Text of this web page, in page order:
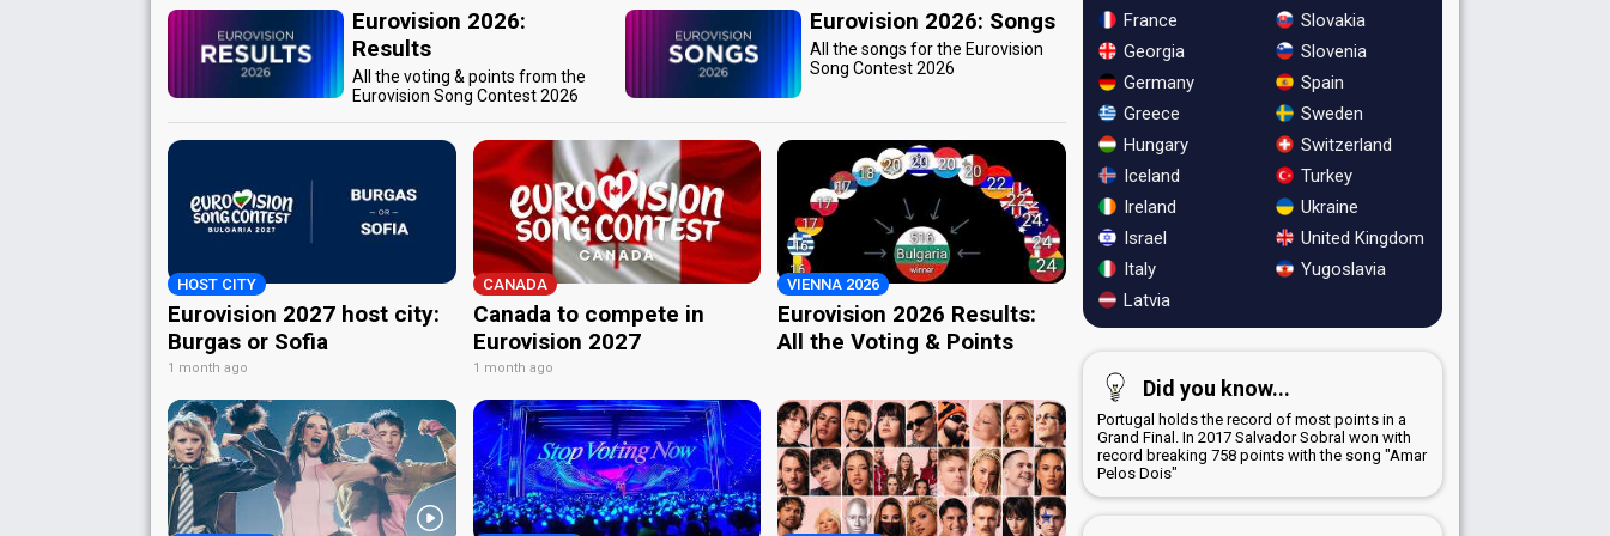
Eurovision 2026:
Results
All the voting & points from the
Eurovision Song Contest 2026
Eurovision 2026: Songs
All the songs for the Eurovision
Song Contest 2026
HOST CITY
Eurovision 2027 host city:
Burgas or Sofia
1 month ago
CANADA
Canada to compete in
Eurovision 2027
1 month ago
VIENNA 2026
Eurovision 2026 Results:
All the Voting & Points
France
Georgia
Germany
Greece
Hungary
Iceland
Ireland
Israel
Italy
Latvia
Slovakia
Slovenia
Spain
Sweden
Switzerland
Turkey
Ukraine
United Kingdom
Yugoslavia
Did you know...
Portugal holds the record of most points in a
Grand Final. In 2017 Salvador Sobral won with
record breaking 758 points with the song "Amar
Pelos Dois"